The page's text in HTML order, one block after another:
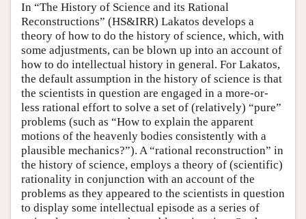
In “The History of Science and its Rational
Reconstructions” (HS&IRR) Lakatos develops a
theory of how to do the history of science, which, with
some adjustments, can be blown up into an account of
how to do intellectual history in general. For Lakatos,
the default assumption in the history of science is that
the scientists in question are engaged in a more-or-
less rational effort to solve a set of (relatively) “pure”
problems (such as “How to explain the apparent
motions of the heavenly bodies consistently with a
plausible mechanics?”). A “rational reconstruction” in
the history of science, employs a theory of (scientific)
rationality in conjunction with an account of the
problems as they appeared to the scientists in question
to display some intellectual episode as a series of